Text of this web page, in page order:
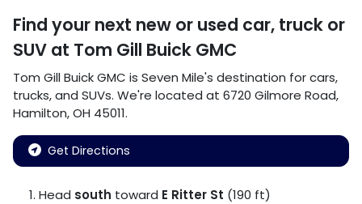
Find your next new or used car, truck or
SUV at Tom Gill Buick GMC
Tom Gill Buick GMC is Seven Mile's destination forcars,
trucks, and SUVs. We're located at 6720 Gilmore Road,
Hamilton,OH 45011.
Get Directions
Head south toward E Ritter St (190 ft)